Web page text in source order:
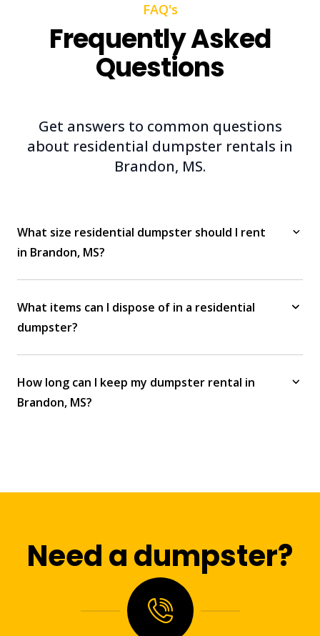
FAQ's
Frequently Asked
Questions
Get answers to common questions
about residential dumpster rentals in
Brandon, MS.
What size residential dumpster should I rent
in Brandon, MS?
What items can I dispose of in a residential
dumpster?
How long can I keep my dumpster rental in
Brandon, MS?
Need a dumpster?